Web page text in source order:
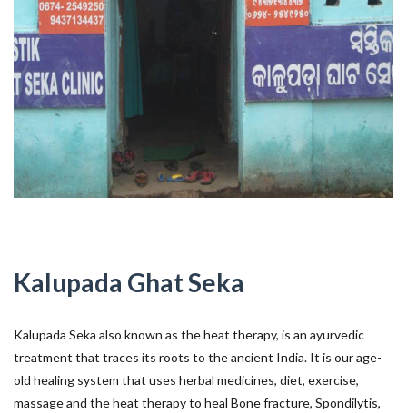
Kalupada Ghat Seka
Kalupada Seka also known as the heat therapy, is an ayurvedic
treatment that traces its roots to the ancient India. It is our age-
old healing system that uses herbal medicines, diet, exercise,
massage and the heat therapy to heal Bone fracture, Spondilytis,